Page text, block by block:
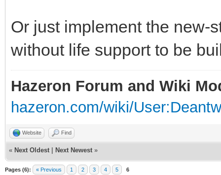
Or just implement the new-
without life support to be
Hazeron Forum and Wiki
hazeron.com/wiki/
Website Find
« Next Oldest Next Newest »
Pages (6): « Previous 1 2 3 4 5 6